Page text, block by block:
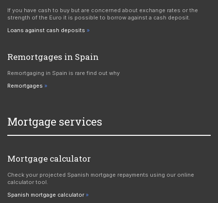
If you have cash to buy but are concerned about exchange rates or the
strength of the Euro it is possible to borrow against a cash deposit.
Loans against cash deposits
Remortgages in Spain
Remortgaging in Spain is rare find out why
Remortgages
Mortgage services
Mortgage calculator
Check your projected Spanish mortgage repayments using our online
calculator tool.
Spanish mortgage calculator